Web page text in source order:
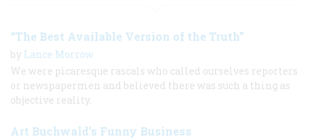
“The Best Available Version of the Truth”
by Lance Morrow
We were picaresque rascals who called ourselves reporters
or newspapermen and believed there was such a thing as
objective reality.
Art Buchwald’s Funny Business